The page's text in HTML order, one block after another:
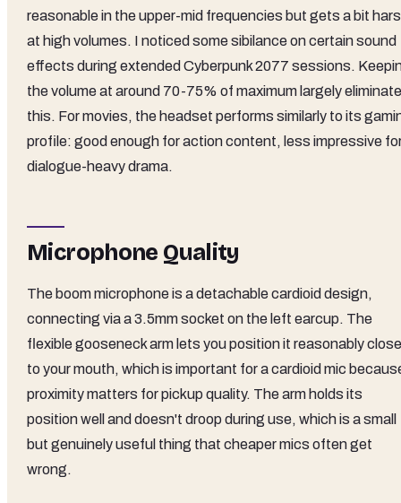
reasonable in the upper-mid frequencies but gets a bit
at high volumes. I noticed some sibilance on certain sound
effects during extended Cyberpunk 2077 sessions.
the volume at around 70-75% of maximum largely
this. For movies, the headset performs similarly to its
profile: good enough for action content, less impressive
dialogue-heavy drama.
Microphone Quality
The boom microphone is a detachable cardioid design,
connecting via a 3.5mm socket on the left earcup. The
flexible gooseneck arm lets you position it reasonably close
to your mouth, which is important for a cardioid mic
proximity matters for pickup quality. The arm holds its
position well and doesn't droop during use, which is a small
but genuinely useful thing that cheaper mics often get
wrong.